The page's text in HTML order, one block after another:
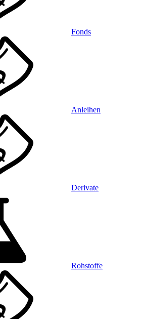
Fonds
Anleihen
Derivate
Rohstoffe